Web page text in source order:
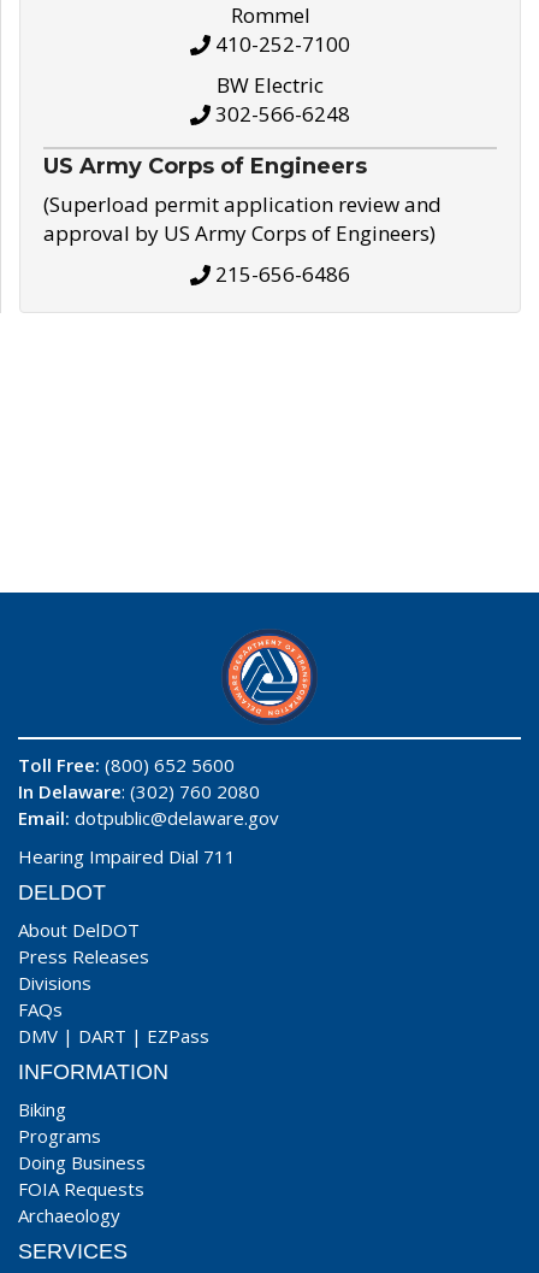
Rommel
410-252-7100
BW Electric
302-566-6248
US Army Corps of Engineers
(Superload permit application review and
approval by US Army Corps of Engineers)
215-656-6486
Toll Free: (800) 652 5600
In Delaware: (302) 760 2080
Email: dotpublic@delaware.gov
Hearing Impaired Dial 711
DELDOT
About DelDOT
Press Releases
Divisions
FAQs
DMV | DART | EZPass
INFORMATION
Biking
Programs
Doing Business
FOIA Requests
Archaeology
SERVICES